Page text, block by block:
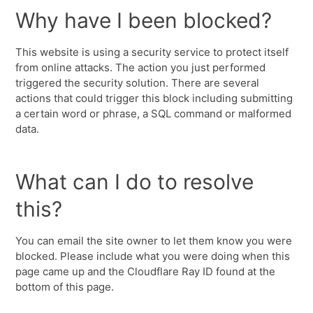
Why have I been blocked?
This website is using a security service to protect itself
from online attacks. The action you just performed
triggered the security solution. There are several
actions that could trigger this block including submitting
a certain word or phrase, a SQL command or malformed
data.
What can I do to resolve
this?
You can email the site owner to let them know you were
blocked. Please include what you were doing when this
page came up and the Cloudflare Ray ID found at the
bottom of this page.